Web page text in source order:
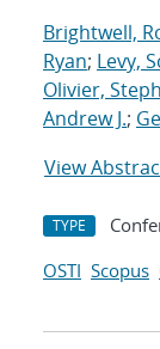
Brightwell,
Ryan; Levy,
Olivier,
Andrew J.;
View
TYPE
OSTI Scopus